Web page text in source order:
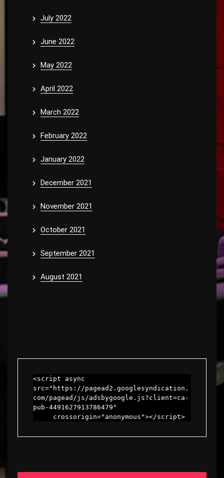
July 2022
June 2022
May 2022
April 2022
March 2022
February 2022
January 2022
December 2021
November 2021
October 2021
September 2021
August 2021
<script async
src="https://pagead2.googlesyndication.
com/pagead/js/adsbygoogle.js?client=ca-
pub-4491627913786479"
     crossorigin="anonymous"></script>